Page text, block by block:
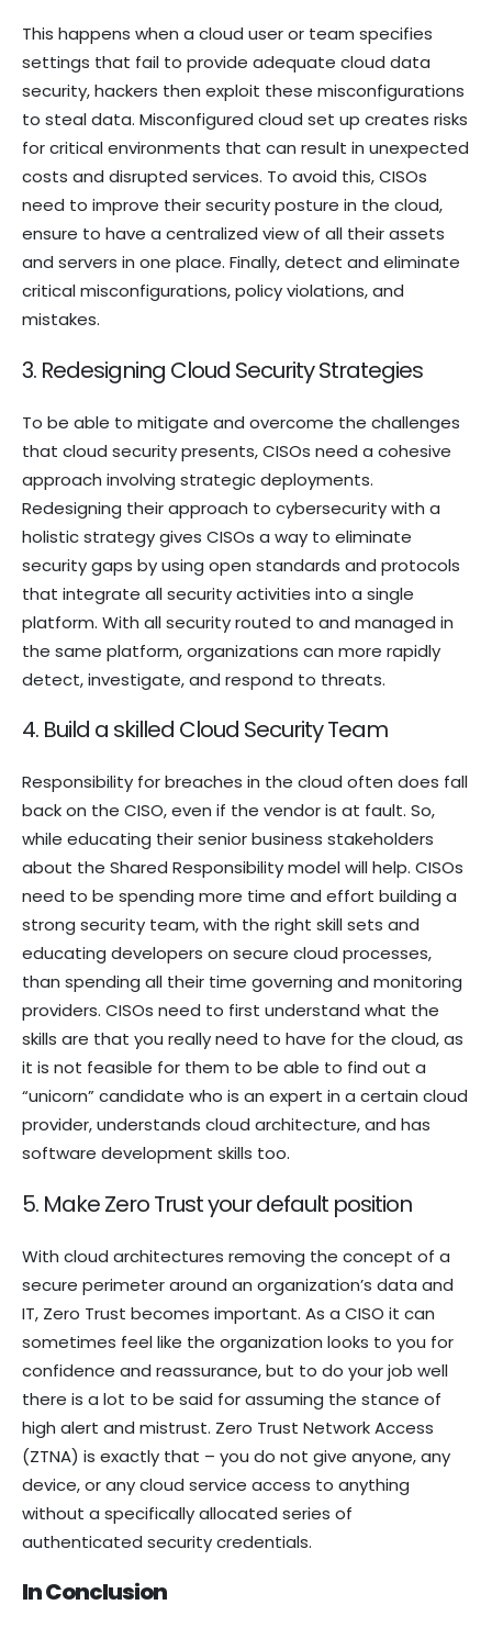
This happens when a cloud user or team specifies
settings that fail to provide adequate cloud data
security, hackers then exploit these misconfigurations
to steal data. Misconfigured cloud set up creates risks
for critical environments that can result in unexpected
costs and disrupted services. To avoid this, CISOs
need to improve their security posture in the cloud,
ensure to have a centralized view of all their assets
and servers in one place. Finally, detect and eliminate
critical misconfigurations, policy violations, and
mistakes.
3. Redesigning Cloud Security Strategies
To be able to mitigate and overcome the challenges
that cloud security presents, CISOs need a cohesive
approach involving strategic deployments.
Redesigning their approach to cybersecurity with a
holistic strategy gives CISOs a way to eliminate
security gaps by using open standards and protocols
that integrate all security activities into a single
platform. With all security routed to and managed in
the same platform, organizations can more rapidly
detect, investigate, and respond to threats.
4. Build a skilled Cloud Security Team
Responsibility for breaches in the cloud often does fall
back on the CISO, even if the vendor is at fault. So,
while educating their senior business stakeholders
about the Shared Responsibility model will help. CISOs
need to be spending more time and effort building a
strong security team, with the right skill sets and
educating developers on secure cloud processes,
than spending all their time governing and monitoring
providers. CISOs need to first understand what the
skills are that you really need to have for the cloud, as
it is not feasible for them to be able to find out a
“unicorn” candidate who is an expert in a certain cloud
provider, understands cloud architecture, and has
software development skills too.
5. Make Zero Trust your default position
With cloud architectures removing the concept of a
secure perimeter around an organization’s data and
IT, Zero Trust becomes important. As a CISO it can
sometimes feel like the organization looks to you for
confidence and reassurance, but to do your job well
there is a lot to be said for assuming the stance of
high alert and mistrust. Zero Trust Network Access
(ZTNA) is exactly that – you do not give anyone, any
device, or any cloud service access to anything
without a specifically allocated series of
authenticated security credentials.
In Conclusion